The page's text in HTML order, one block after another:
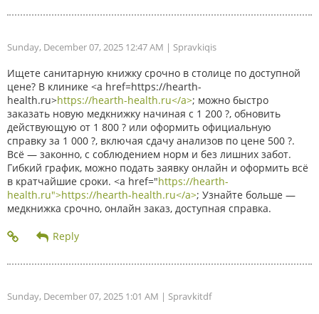
Sunday, December 07, 2025 12:47 AM | Spravkiqis
Ищете санитарную книжку срочно в столице по доступной
цене? В клинике <a href=https://hearth-
health.ru>https://hearth-health.ru</a>; можно быстро
заказать новую медкнижку начиная с 1 200 ?, обновить
действующую от 1 800 ? или оформить официальную
справку за 1 000 ?, включая сдачу анализов по цене 500 ?.
Всё — законно, с соблюдением норм и без лишних забот.
Гибкий график, можно подать заявку онлайн и оформить всё
в кратчайшие сроки. <a href="https://hearth-
health.ru">https://hearth-health.ru</a>; Узнайте больше —
медкнижка срочно, онлайн заказ, доступная справка.
Sunday, December 07, 2025 1:01 AM | Spravkitdf